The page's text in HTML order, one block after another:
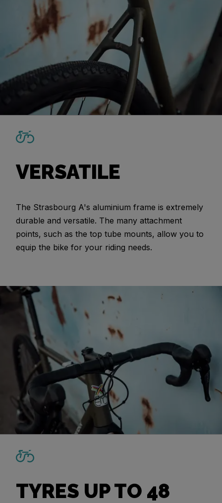
VERSATILE
The Strasbourg A's aluminium frame is extremely
durable and versatile. The many attachment
points, such as the top tube mounts, allow you to
equip the bike for your riding needs.
TYRES UP TO 48